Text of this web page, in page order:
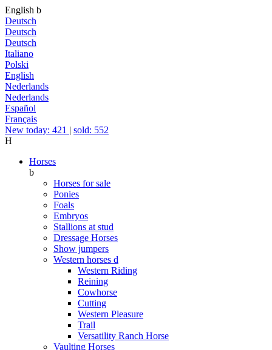
English b
Deutsch
Deutsch
Deutsch
Italiano
Polski
English
Nederlands
Nederlands
Español
Français
New today: 421 | sold: 552
H
Horses
b
Horses for sale
Ponies
Foals
Embryos
Stallions at stud
Dressage Horses
Show jumpers
Western horses d
Western Riding
Reining
Cowhorse
Cutting
Western Pleasure
Trail
Versatility Ranch Horse
Vaulting Horses